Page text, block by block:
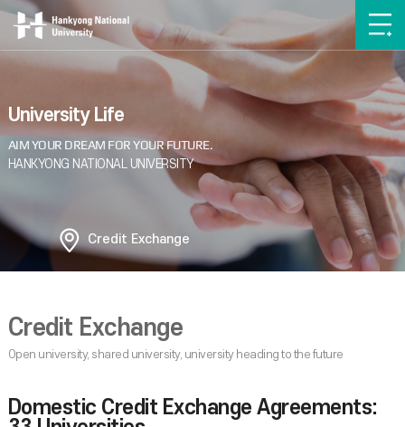
University Life
Credit Exchange
Credit Exchange
Domestic Credit Exchange Agreements: